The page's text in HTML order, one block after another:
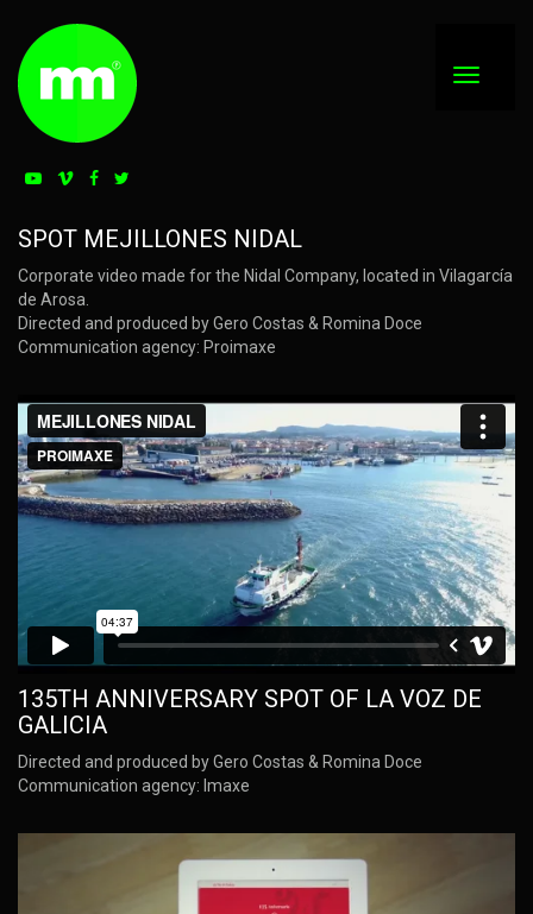
SPOT MEJILLONES NIDAL
Corporate video made for the Nidal Company, located in Vilagarcía
de Arosa.
Directed and produced by Gero Costas & Romina Doce
Communication agency: Proimaxe
135TH ANNIVERSARY SPOT OF LA VOZ DE
GALICIA
Directed and produced by Gero Costas & Romina Doce
Communication agency: Imaxe